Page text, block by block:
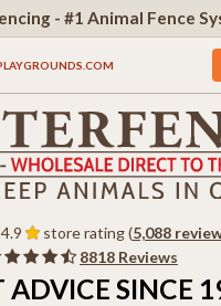
- #1 Animal Fence
4.9 store rating (5,088
8818 Reviews
ADVICE SINCE